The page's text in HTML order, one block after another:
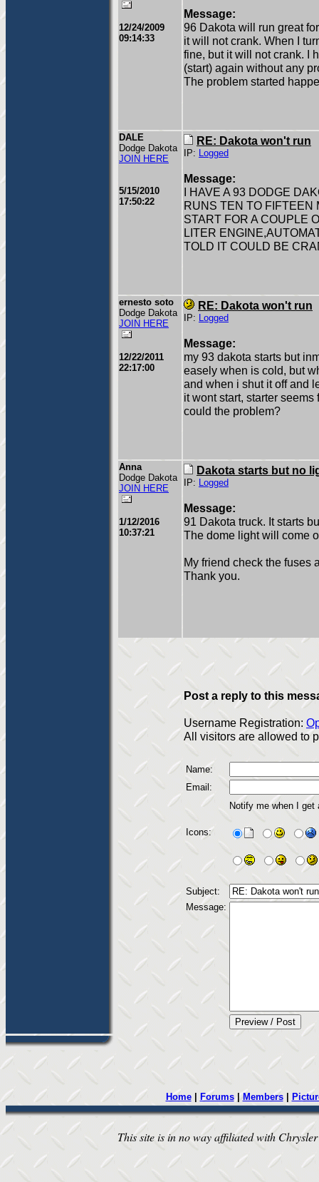
12/24/2009
09:14:33
Message:
96 Dakota will run great
it will not crank. When I
fine, but it will not crank. I
(start) again without any
The problem started
DALE
Dodge Dakota
JOIN HERE
5/15/2010
17:50:22
RE: Dakota won't run
IP: Logged
Message:
I HAVE A 93 DODGE
RUNS TEN TO FIFTEEN
START FOR A COUPLE
LITER
TOLD IT COULD BE
ernesto soto
Dodge Dakota
JOIN HERE
12/22/2011
22:17:00
RE: Dakota won't run
IP: Logged
Message:
my 93 dakota starts but
easely when is cold, but
and when i shut it off and
it wont start, starter
could the problem?
Anna
Dodge Dakota
JOIN HERE
1/12/2016
10:37:21
Dakota starts but no
IP: Logged
Message:
91 Dakota truck. It starts
The dome light will come
My friend check the fuses
Thank you.
Post a reply to this
Username Registration:
All visitors are allowed to
Name:
Email:
Notify me when I
Icons:
Subject:
Message:
Home| Forums|Members|
This site is in no way affiliated with